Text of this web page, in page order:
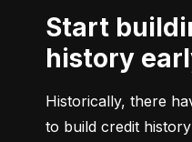
Start building credit
history
Historically, there
to build credit